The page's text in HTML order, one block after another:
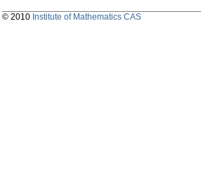
© 2010 Institute of Mathematics CAS